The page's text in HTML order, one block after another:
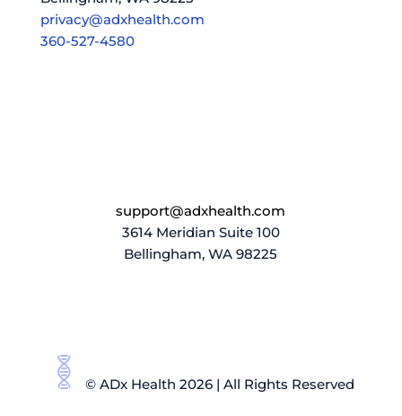
privacy@adxhealth.com
360-527-4580
support@adxhealth.com
3614 Meridian Suite 100
Bellingham, WA 98225
© ADx Health 2026 | All Rights Reserved